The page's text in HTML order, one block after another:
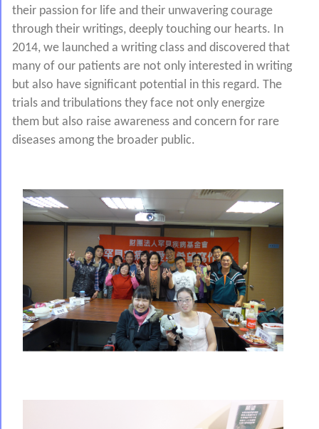
their passion for life and their unwavering courage
through their writings, deeply touching our hearts. In
2014, we launched a writing class and discovered that
many of our patients are not only interested in writing
but also have significant potential in this regard. The
trials and tribulations they face not only energize
them but also raise awareness and concern for rare
diseases among the broader public.